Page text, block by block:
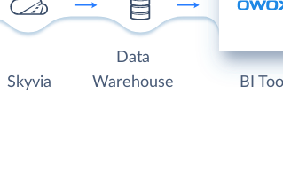
Skyvia
Data
Warehouse
BI Tool